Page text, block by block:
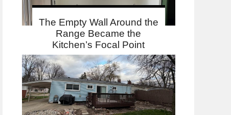
The Empty Wall Around the
Range Became the
Kitchen’s Focal Point